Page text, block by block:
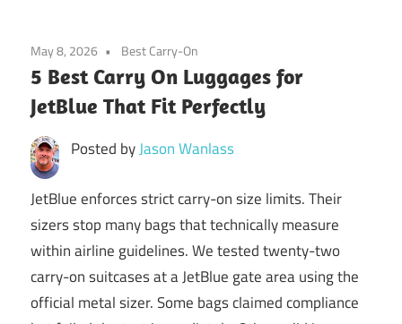
May 8, 2026 Best Carry-On
5 Best Carry On Luggages for
JetBlue That Fit Perfectly
Posted byJason Wanlass
JetBlue enforces strict carry-on size limits. Their
sizers stop many bags that technically measure
within airline guidelines. We tested twenty-two
carry-on suitcases at a JetBlue gate area using the
official metal sizer. Some bags claimed compliance